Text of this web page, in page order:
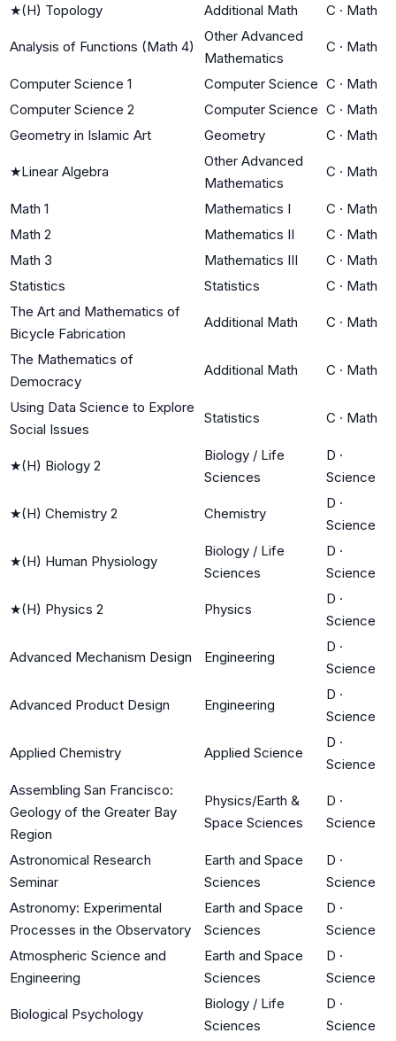
★(H) Topology Additional Math C · Math
Analysis of Functions (Math 4)
Other Advanced
Mathematics
C · Math
Computer Science 1 Computer Science C · Math
Computer Science 2
Computer Science C · Math
Geometry in Islamic Art
Geometry C · Math
★Linear Algebra
Other Advanced
Mathematics
C · Math
Math 1 Mathematics I C · Math
Math 2
Mathematics II C · Math
Math 3
Mathematics III C · Math
Statistics
Statistics C · Math
The Art and Mathematics of
Bicycle Fabrication
Additional Math C · Math
The Mathematics of
Democracy
Additional Math C · Math
Using Data Science to Explore
Social Issues
Statistics C · Math
★(H) Biology 2
Biology / Life
Sciences
D ·
Science
★(H) Chemistry 2 Chemistry
D ·
Science
★(H) Human Physiology
Biology / Life
Sciences
D ·
Science
★(H) Physics 2 Physics
D ·
Science
Advanced Mechanism Design Engineering
D ·
Science
Advanced Product Design Engineering
D ·
Science
Applied Chemistry Applied Science
D ·
Science
Assembling San Francisco:
Geology of the Greater Bay
Region
Physics/Earth &
Space Sciences
D ·
Science
Astronomical Research
Seminar
Earth and Space
Sciences
D ·
Science
Astronomy: Experimental
Processes in the Observatory
Earth and Space
Sciences
D ·
Science
Atmospheric Science and
Engineering
Earth and Space
Sciences
D ·
Science
Biological Psychology
Biology / Life
Sciences
D ·
Science